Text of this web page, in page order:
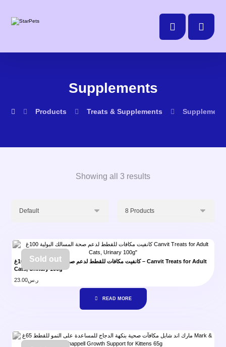
Supplements
Products Treats & Supplements
Showing all 3 results
كانفيت مكافات للقطط لدعم صحة المسالك البولية 100غ – Canvit Treats for Adult
Cats, Urinary 100g”
ر.س23.00
Sold out
READ MORE